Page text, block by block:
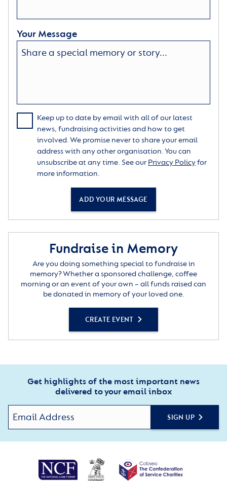
Your Message
Keep up to date by email with all of our latest
news, fundraising activities and how to get
involved. We promise never to share your email
address with any other organisation. You can
unsubscribe at any time. See our Privacy Policyfor
more information.
ADD YOUR MESSAGE
Fundraise in Memory
Are you doing something special to fundraise in
memory? Whether a sponsored challenge, coffee
morning or an event of your own – all funds raised can
be donated in memory of your loved one.
CREATE EVENT
Get highlights of the most important news
delivered to your email inbox
SIGN UP